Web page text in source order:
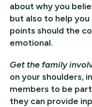
about why you
but also to help
points should the
emotional.
Get the family
on your shoulders,
members to be
they can provide